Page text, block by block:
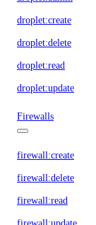
droplet:create
droplet:delete
droplet:read
droplet:update
Firewalls
firewall:create
firewall:delete
firewall:read